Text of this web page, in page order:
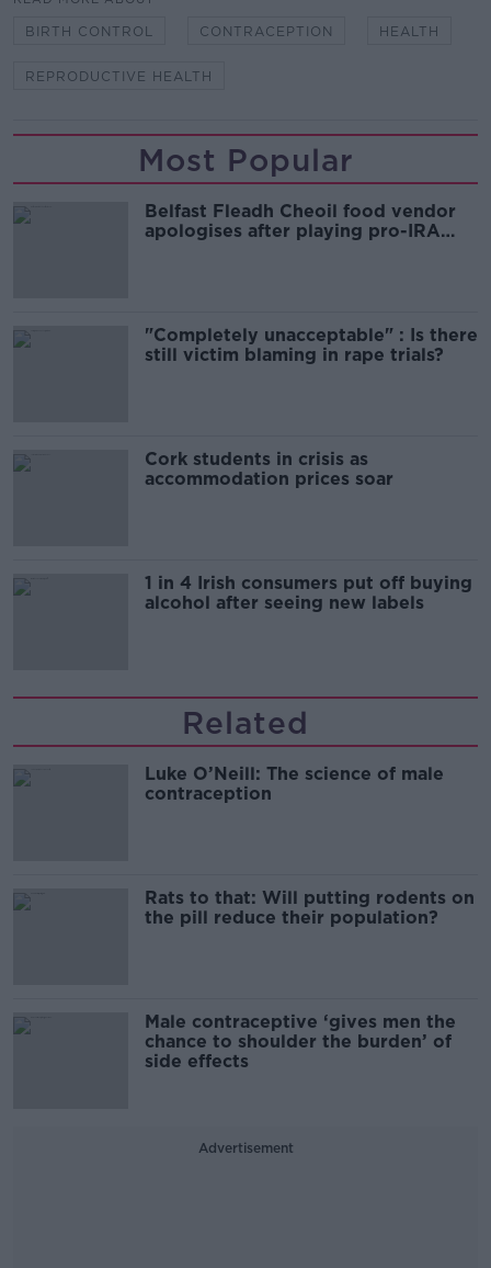
BIRTH CONTROL CONTRACEPTION HEALTH
REPRODUCTIVE HEALTH
Most Popular
Belfast Fleadh Cheoil food vendor
apologises after playing pro-IRA
"Completely unacceptable" : Is there
still victim blaming in rape trials?
Cork students in crisis as
accommodation prices soar
1 in 4 Irish consumers put off buying
alcohol after seeing new labels
Related
Luke O’Neill: The science of male
contraception
Rats to that: Will putting rodents on
the pill reduce their population?
Male contraceptive ‘gives men the
chance to shoulder the burden’ of
side effects
Advertisement